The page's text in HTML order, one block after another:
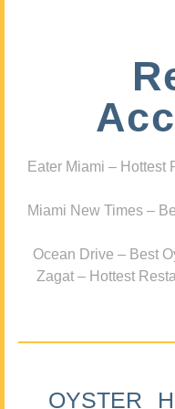
Eater Miami – Hottest
Miami New Times –
Ocean Drive – Best
Zagat – Hottest
OYSTER